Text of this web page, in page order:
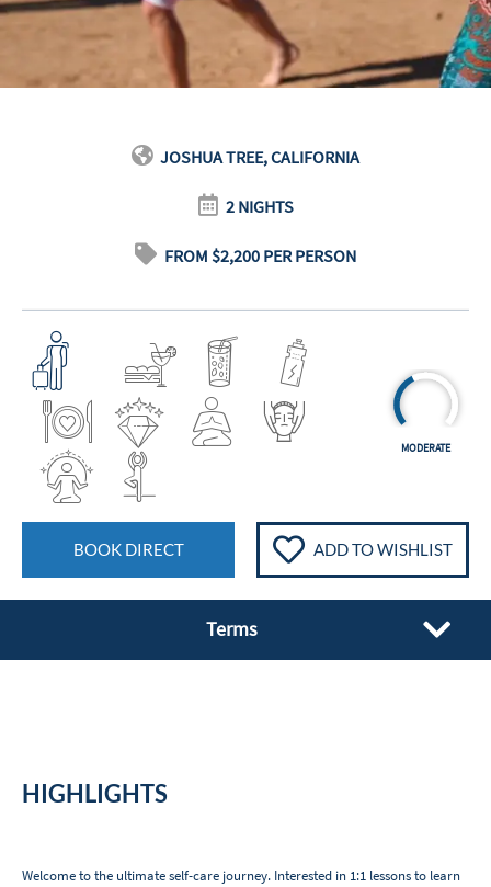
JOSHUA TREE, CALIFORNIA
2 NIGHTS
FROM $2,200 PER PERSON
MODERATE
BOOK DIRECT ADD TO WISHLIST
Terms
HIGHLIGHTS
Welcome to the ultimate self-care journey. Interested in 1:1 lessons to learn